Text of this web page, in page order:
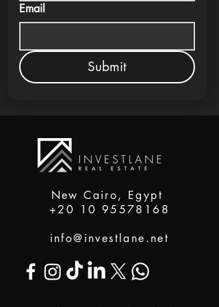
Email
Submit
New Cairo, Egypt
+20 10 95578168
info@investlane.net